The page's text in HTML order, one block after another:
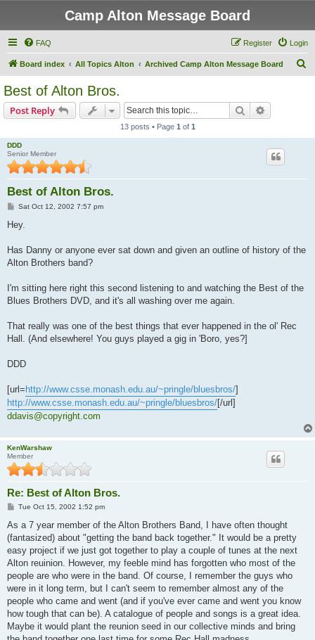
Camp Alton Message Board
FAQ Login
Register
Board index All Topics Alton Archived Camp Alton Message Board
Best of Alton Bros.
Post Reply Search
13 posts • Page 1 of 1
DDD
Senior Member
Best of Alton Bros.
P
s
Sat Oct 12, 2002 7:57 pm
Hey.
Has Danny or anyone ever sat down and given an outline of history of the
Alton Brothers band?
I'm sitting here right this second listening to and watching the Best of the
Blues Brothers DVD, and it's all washing over me again.
That really was one of the best things that ever happened in the ol' Rec
Hall. (And elsewhere! You guys played a gig in 'Boro, yes?]
DDD
[url= http://www.csse.monash.edu.au/~pringle/bluesbros/]
http://www.csse.monash.edu.au/~pringle/bluesbros/[/url]
ddavis@copyright.com
KenWarshaw
Member
Re: Best of Alton Bros.
P
s
Tue Oct 15, 2002 1:52 pm
As a 7 year member of the Alton Brothers Band, I have often thought
(fantasized) about "getting the band back together." It would be a pretty
easy project if we just got together to play a couple of tunes at the next
Alton reuinion. However, my feeble mind has forgotten who most of the
people are who were in the band. Of course, I remember the guys who
were in it long term, but I can't seem to remember almost any of the
people who came and went (and if you've ever came and went you know
how tough that can be). A catalogue of people and songs is a great idea.
Maybe it would plant the reunion seed in our collective minds and bring